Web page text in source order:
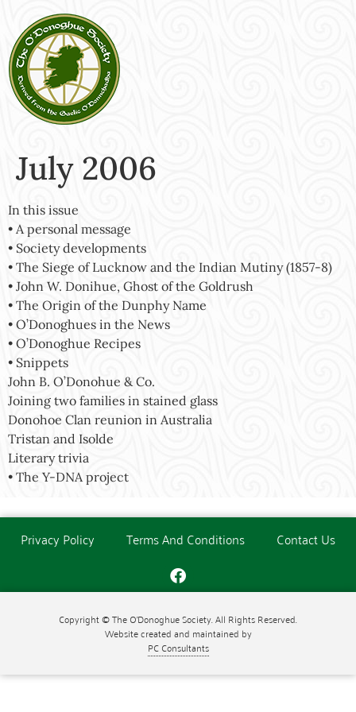
July 2006
In this issue
• A personal message
• Society developments
• The Siege of Lucknow and the Indian Mutiny (1857-8)
• John W. Donihue, Ghost of the Goldrush
• The Origin of the Dunphy Name
• O’Donoghues in the News
• O’Donoghue Recipes
• Snippets
John B. O’Donohue & Co.
Joining two families in stained glass
Donohoe Clan reunion in Australia
Tristan and Isolde
Literary trivia
• The Y-DNA project
Privacy Policy Terms And Conditions Contact Us
Copyright © The O'Donoghue Society. All Rights Reserved.
Website created and maintained by
PC Consultants